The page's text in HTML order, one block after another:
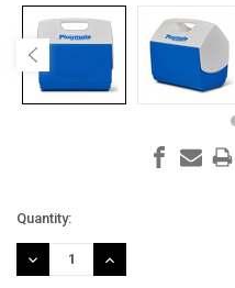
Current
Stock:
Quantity:
DECREASE
QUANTITY:
INCREASE
QUANTITY: